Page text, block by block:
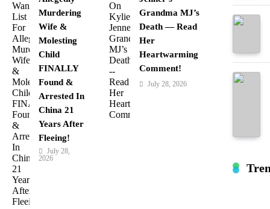
Murdering
Wife &
Molesting
Child
FINALLY
Found &
Arrested In
China 21
Years After
Fleeing!
July 28,
2026
Grandma MJ’s
Death — Read
Her
Heartwarming
Comment!
July 28, 2026